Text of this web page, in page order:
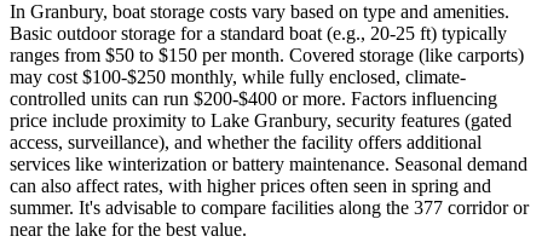
In Granbury, boat storage costs vary based on type and amenities.
Basic outdoor storage for a standard boat (e.g., 20-25 ft) typically
ranges from $50 to $150 per month. Covered storage (like carports)
may cost $100-$250 monthly, while fully enclosed, climate-
controlled units can run $200-$400 or more. Factors influencing
price include proximity to Lake Granbury, security features (gated
access, surveillance), and whether the facility offers additional
services like winterization or battery maintenance. Seasonal demand
can also affect rates, with higher prices often seen in spring and
summer. It's advisable to compare facilities along the 377 corridor or
near the lake for the best value.